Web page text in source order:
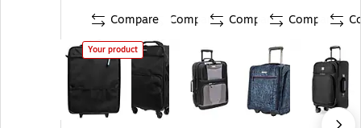
Compare
Your product
Compare Compare Compare